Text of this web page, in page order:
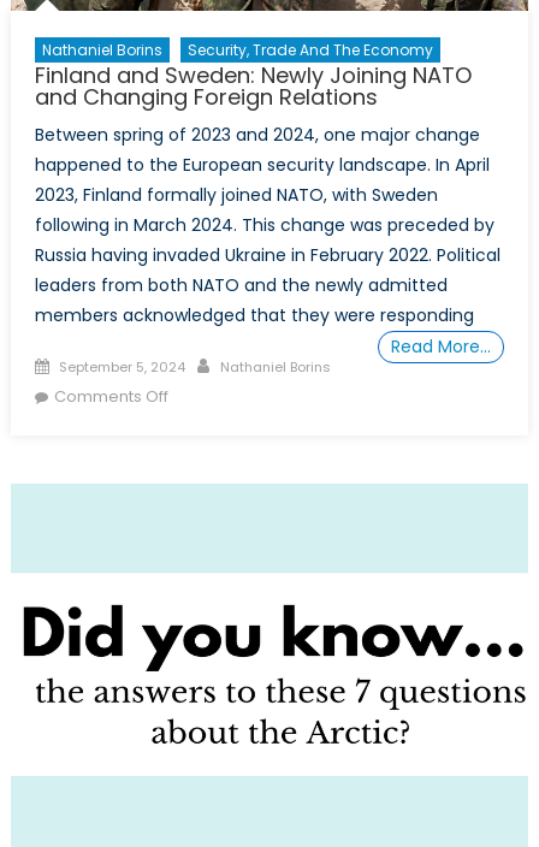
Nathaniel Borins Security, Trade And The Economy
Finland and Sweden: Newly Joining NATO
and Changing Foreign Relations
Between spring of 2023 and 2024, one major change
happened to the European security landscape. In April
2023, Finland formally joined NATO, with Sweden
following in March 2024. This change was preceded by
Russia having invaded Ukraine in February 2022. Political
leaders from both NATO and the newly admitted
members acknowledged that they were responding
Read More…
Posted
on
September 5, 2024 Author
Nathaniel Borins
Comments Offon
Foreign